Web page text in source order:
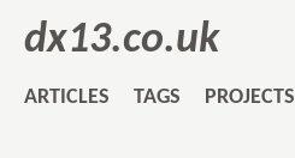
dx13.co.uk
ARTICLES TAGS PROJECTS